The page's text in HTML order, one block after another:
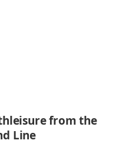
from the
Line